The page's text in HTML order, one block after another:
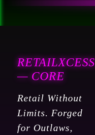
RETAILXCESS
— CORE
Retail Without
Limits. Forged
for Outlaws,